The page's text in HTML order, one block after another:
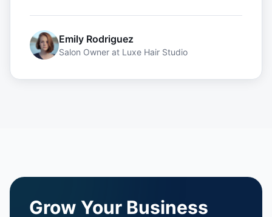
Emily Rodriguez
Salon Owner at Luxe Hair Studio
Grow Your Business